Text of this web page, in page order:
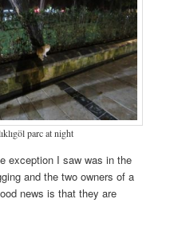
parc at night
exception I saw was in the
and the two owners of a
news is that they are